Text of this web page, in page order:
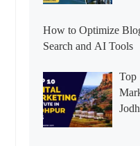
How to Optimize
Search and AI Tools
Top